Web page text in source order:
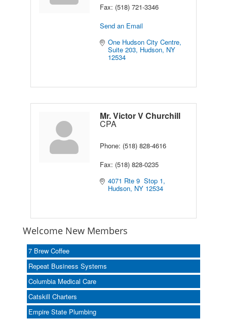
Fax: (518) 721-3346
Send an Email
One Hudson City Centre,
Suite 203 Hudson NY
12534
Mr. Victor V Churchill
CPA
Phone: (518) 828-4616
Fax: (518) 828-0235
4071 Rte 9  Stop 1
Hudson NY 12534
Welcome New Members
7 Brew Coffee
Repeat Business Systems
Columbia Medical Care
Catskill Charters
Empire State Plumbing